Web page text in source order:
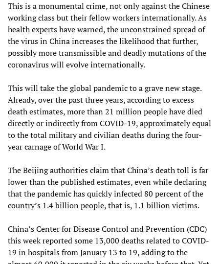
This is a monumental crime, not only against the Chinese
working class but their fellow workers internationally. As
health experts have warned, the unconstrained spread of
the virus in China increases the likelihood that further,
possibly more transmissible and deadly mutations of the
coronavirus will evolve internationally.
This will take the global pandemic to a grave new stage.
Already, over the past three years, according to excess
death estimates, more than 21 million people have died
directly or indirectly from COVID-19, approximately equal
to the total military and civilian deaths during the four-
year carnage of World War I.
The Beijing authorities claim that China’s death toll is far
lower than the published estimates, even while declaring
that the pandemic has quickly infected 80 percent of the
country’s 1.4 billion people, that is, 1.1 billion victims.
China’s Center for Disease Control and Prevention (CDC)
this week reported some 13,000 deaths related to COVID-
19 in hospitals from January 13 to 19, adding to the